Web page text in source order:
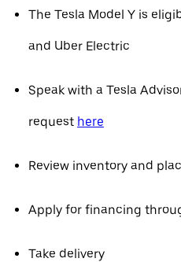
The Tesla Model Y is
and Uber Electric
Speak with a Tesla
request here
Review inventory and
Apply for financing
Take delivery